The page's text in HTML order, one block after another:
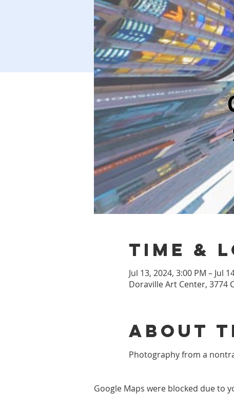
Time &
Jul 13, 2024, 3:00 PM – Jul
Doraville Art Center, 3774
About
Photography from a
Google Maps were blocked due to